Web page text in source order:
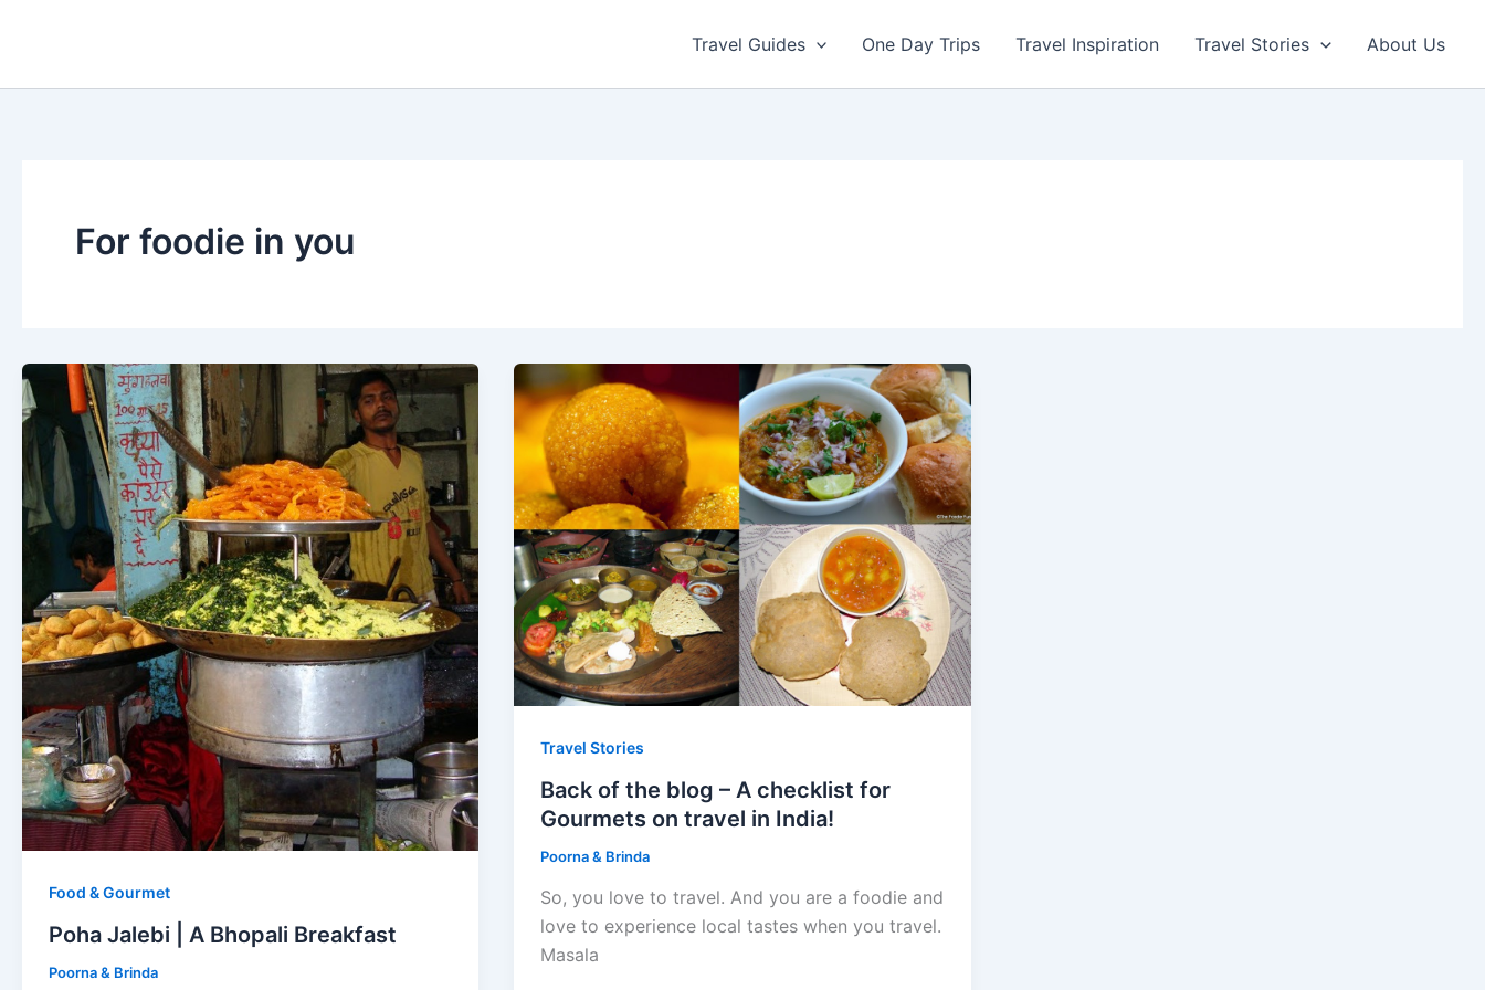
Travel Guides One Day Trips Travel Inspiration Travel Stories About Us
For foodie in you
Food & Gourmet
Poha Jalebi | A Bhopali Breakfast
Poorna & Brinda
Travel Stories
Back of the blog – A checklist for
Gourmets on travel in India!
Poorna & Brinda
So, you love to travel. And you are a foodie and
love to experience local tastes when you travel.
Masala